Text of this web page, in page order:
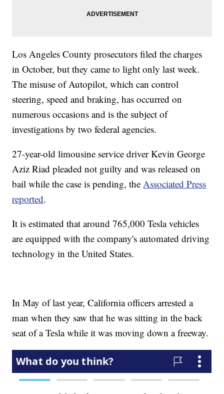
Los Angeles County prosecutors filed the charges
in October, but they came to light only last week.
The misuse of Autopilot, which can control
steering, speed and braking, has occurred on
numerous occasions and is the subject of
investigations by two federal agencies.
27-year-old limousine service driver Kevin George
Aziz Riad pleaded not guilty and was released on
bail while the case is pending, theAssociated Press
reported.
It is estimated that around 765,000 Tesla vehicles
are equipped with the company's automated driving
technology in the United States.
In May of last year, California officers arrested a
man when they saw that he was sitting in the back
seat of a Tesla while it was moving down a freeway.